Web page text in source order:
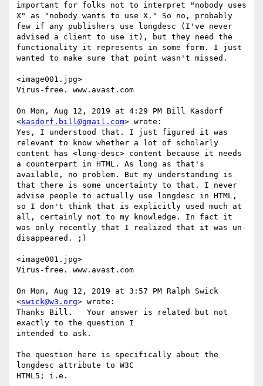
important for folks not to interpret "nobody uses
X" as "nobody wants to use X." So no, probably
few if any publishers use longdesc (I've never
advised a client to use it), but they need the
functionality it represents in some form. I just
wanted to make sure that point wasn't missed.
<image001.jpg>
Virus-free. www.avast.com
On Mon, Aug 12, 2019 at 4:29 PM Bill Kasdorf
<kasdorf.bill@gmail.com> wrote:
Yes, I understood that. I just figured it was
relevant to know whether a lot of scholarly
content has <long-desc> content because it needs
a counterpart in HTML. As long as that's
available, no problem. But my understanding is
that there is some uncertainty to that. I never
advise people to actually use longdesc in HTML,
so I don't think that is explicitly used much at
all, certainly not to my knowledge. In fact it
was only recently that I realized that it was un-
disappeared. ;)
<image001.jpg>
Virus-free. www.avast.com
On Mon, Aug 12, 2019 at 3:57 PM Ralph Swick
<swick@w3.org> wrote:
Thanks Bill.   Your answer is related but not
exactly to the question I
intended to ask.
The question here is specifically about the
longdesc attribute to W3C
HTML5; i.e.